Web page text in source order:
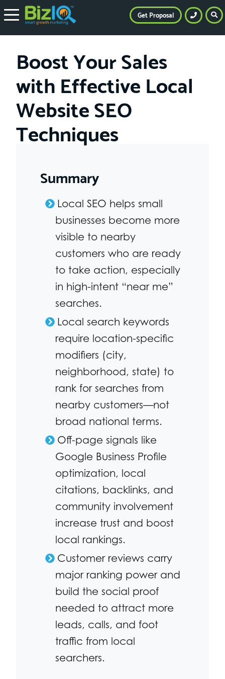
Boost Your Sales
with Effective Local
Website SEO
Techniques
Summary
Local SEO helps small
businesses become more
visible to nearby
customers who are ready
to take action, especially
in high-intent “near me”
searches.
Local search keywords
require location-specific
modifiers (city,
neighborhood, state) to
rank for searches from
nearby customers—not
broad national terms.
Off-page signals like
Google Business Profile
optimization, local
citations, backlinks, and
community involvement
increase trust and boost
local rankings.
Customer reviews carry
major ranking power and
build the social proof
needed to attract more
leads, calls, and foot
traffic from local
searchers.
Get Proposal